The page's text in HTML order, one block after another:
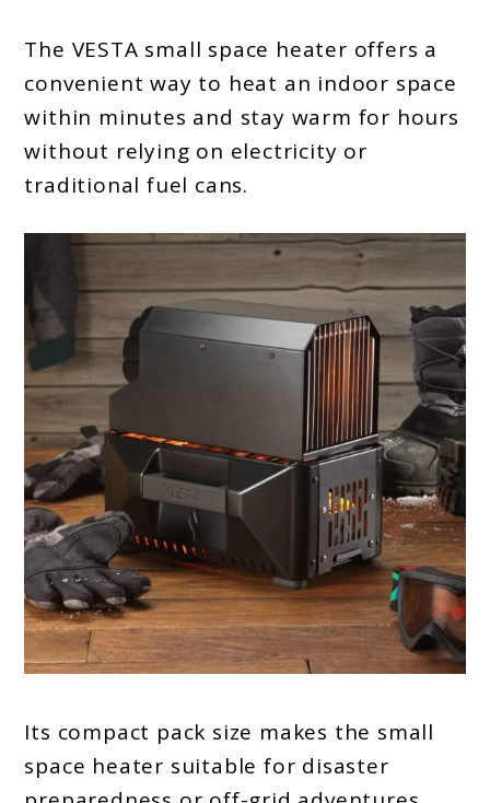
The VESTA small space heater offers a
convenient way to heat an indoor space
within minutes and stay warm for hours
without relying on electricity or
traditional fuel cans.
Its compact pack size makes the small
space heater suitable for disaster